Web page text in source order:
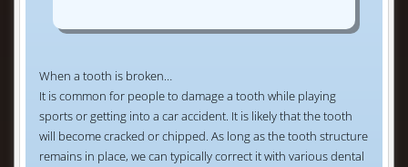
When a tooth is broken…
It is common for people to damage a tooth while playing
sports or getting into a car accident. It is likely that the tooth
will become cracked or chipped. As long as the tooth structure
remains in place, we can typically correct it with various dental